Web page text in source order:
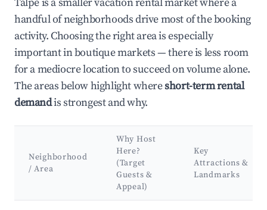
Talpe is a smaller vacation rental market where a
handful of neighborhoods drive most of the booking
activity. Choosing the right area is especially
important in boutique markets — there is less room
for a mediocre location to succeed on volume alone.
The areas below highlight whereshort-term rental
demandis strongest and why.
Neighborhood
/ Area
Why Host
Here?
(Target
Guests &
Appeal)
Key
Attractions &
Landmarks